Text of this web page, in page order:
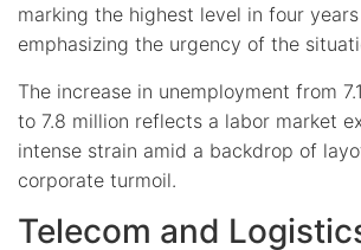
marking the highest level in four
emphasizing the urgency of the
The increase in unemployment from
to 7.8 million reflects a labor market
intense strain amid a backdrop of
corporate turmoil.
Telecom and